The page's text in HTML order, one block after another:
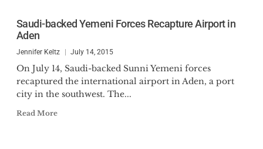
Saudi-backed Yemeni Forces Recapture Airport in
Aden
Jennifer Keltz July 14, 2015
On July 14, Saudi-backed Sunni Yemeni forces
recaptured the international airport in Aden, a port
city in the southwest. The...
Read More